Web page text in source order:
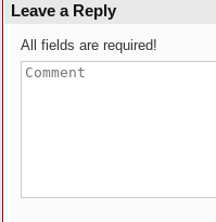
Leave a Reply
All fields are required!